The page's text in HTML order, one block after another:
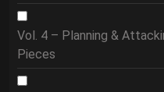
Vol. 4 – Planning &
Pieces